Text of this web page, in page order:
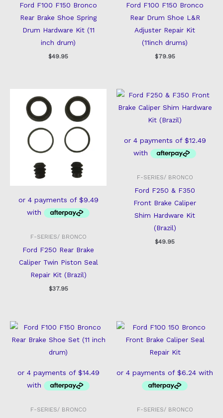
Ford F100 F150 Bronco
Rear Brake Shoe Spring
Drum Hardware Kit (11
inch drum)
$49.95
Ford F100 F150 Bronco
Rear Drum Shoe L&R
Adjuster Repair Kit
(11inch drums)
$79.95
F-SERIES/ BRONCO
Ford F250 Rear Brake
Caliper Twin Piston Seal
Repair Kit (Brazil)
$37.95
F-SERIES/ BRONCO
Ford F250 & F350
Front Brake Caliper
Shim Hardware Kit
(Brazil)
$49.95
F-SERIES/ BRONCO F-SERIES/ BRONCO